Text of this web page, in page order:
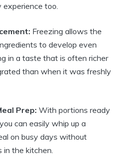
experience too.
Freezing allows the
to develop even
in a taste that is often richer
than when it was freshly
Prep: With portions ready
can easily whip up a
on busy days without
in the kitchen.